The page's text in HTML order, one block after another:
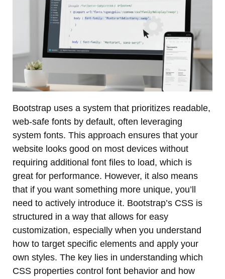
Bootstrap uses a system that prioritizes readable,
web-safe fonts by default, often leveraging
system fonts. This approach ensures that your
website looks good on most devices without
requiring additional font files to load, which is
great for performance. However, it also means
that if you want something more unique, you’ll
need to actively introduce it. Bootstrap’s CSS is
structured in a way that allows for easy
customization, especially when you understand
how to target specific elements and apply your
own styles. The key lies in understanding which
CSS properties control font behavior and how